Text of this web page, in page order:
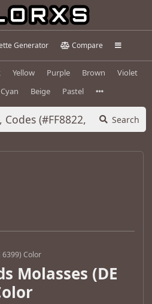
Generator Compare
Yellow Purple Brown
Violet
Cyan Beige Pastel
Search
6399) Color
Molasses (DE